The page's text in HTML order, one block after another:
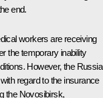
end.
workers are receiving
the temporary inability
However, the
regard to the insurance
the Novosibirsk,